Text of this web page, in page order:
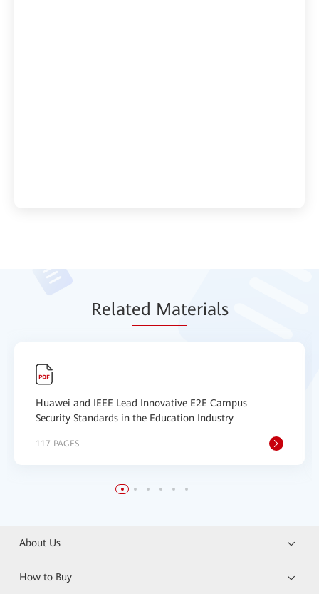
Related Materials
Huawei and IEEE Lead Innovative E2E Campus
Security Standards in the Education Industry
117 PAGES
About Us
How to Buy